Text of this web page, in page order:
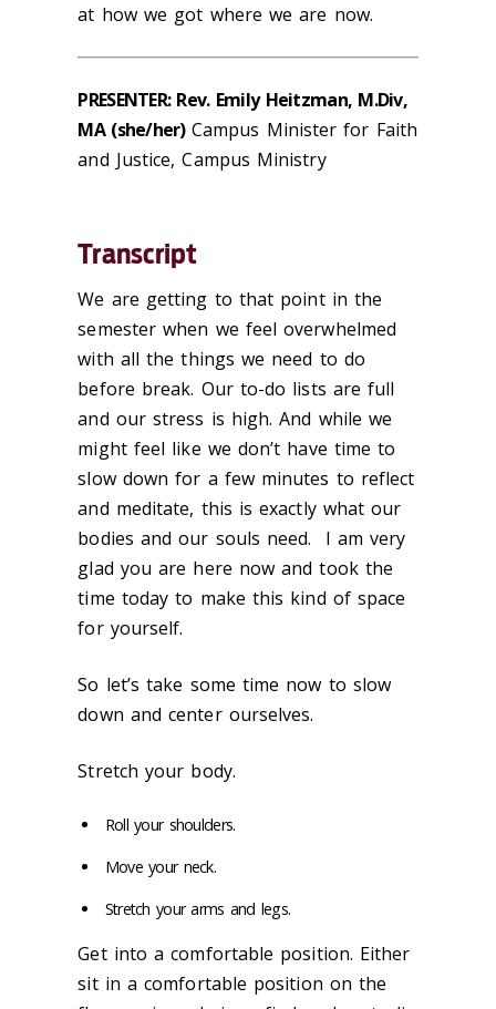
at how we got where we are now.
PRESENTER: Rev. Emily Heitzman, M.Div,
MA (she/her)Campus Minister for Faith
and Justice, Campus Ministry
Transcript
We are getting to that point in the
semester when we feel overwhelmed
with all the things we need to do
before break. Our to-do lists are full
and our stress is high. And while we
might feel like we don’t have time to
slow down for a few minutes to reflect
and meditate, this is exactly what our
bodies and our souls need. I am very
glad you are here now and took the
time today to make this kind of space
for yourself.
So let’s take some time now to slow
down and center ourselves.
Stretch your body.
Roll your shoulders.
Move your neck.
Stretch your arms and legs.
Get into a comfortable position. Either
sit in a comfortable position on the